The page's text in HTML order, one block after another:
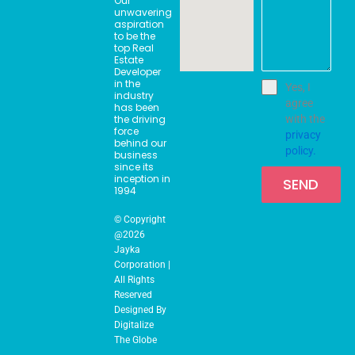
o
k
t
e
r
r
a
m
i
n
unwavering
aspiration
to be the
top Real
Estate
Developer
in the
industry
has been
the driving
force
behind our
business
since its
inception in
1994
© Copyright
@2026
Jayka
Corporation |
All Rights
Reserved
Designed By
Digitalize
The Globe
Yes, I
agree
with the
privacy
policy.
SEND